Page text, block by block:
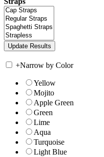
+Narrow by Color
Yellow
Mojito
Apple Green
Green
Lime
Aqua
Turquoise
Light Blue